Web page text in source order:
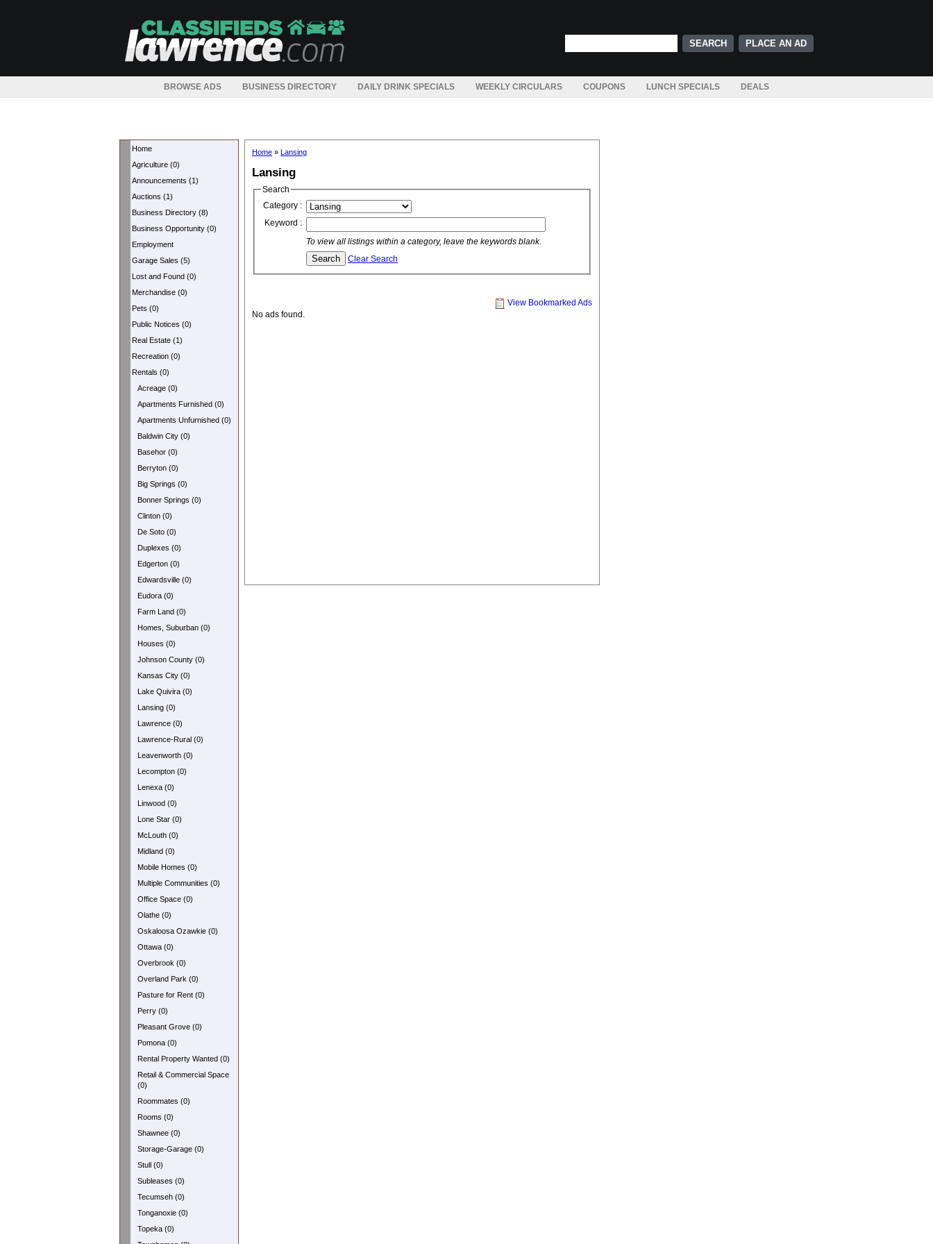
PLACE AN AD
BROWSE ADS BUSINESS DIRECTORY DAILY DRINK SPECIALS WEEKLY CIRCULARS COUPONS LUNCH SPECIALS DEALS
Home
Agriculture (0)
Announcements (1)
Auctions (1)
Business Directory (8)
Business Opportunity (0)
Employment
Garage Sales (5)
Lost and Found (0)
Merchandise (0)
Pets (0)
Public Notices (0)
Real Estate (1)
Recreation (0)
Rentals (0)
Acreage (0)
Apartments Furnished (0)
Apartments Unfurnished (0)
Baldwin City (0)
Basehor (0)
Berryton (0)
Big Springs (0)
Bonner Springs (0)
Clinton (0)
De Soto (0)
Duplexes (0)
Edgerton (0)
Edwardsville (0)
Eudora (0)
Farm Land (0)
Homes, Suburban (0)
Houses (0)
Johnson County (0)
Kansas City (0)
Lake Quivira (0)
Lansing (0)
Lawrence (0)
Lawrence-Rural (0)
Leavenworth (0)
Lecompton (0)
Lenexa (0)
Linwood (0)
Lone Star (0)
McLouth (0)
Midland (0)
Mobile Homes (0)
Multiple Communities (0)
Office Space (0)
Olathe (0)
Oskaloosa Ozawkie (0)
Ottawa (0)
Overbrook (0)
Overland Park (0)
Pasture for Rent (0)
Perry (0)
Pleasant Grove (0)
Pomona (0)
Rental Property Wanted (0)
Retail & Commercial Space
(0)
Roommates (0)
Rooms (0)
Shawnee (0)
Storage-Garage (0)
Stull (0)
Subleases (0)
Tecumseh (0)
Tonganoxie (0)
Topeka (0)
Home » Lansing
Lansing
Search
Category :
Keyword :
To view all listings within a category, leave the keywords blank.
Clear Search
View Bookmarked Ads
No ads found.